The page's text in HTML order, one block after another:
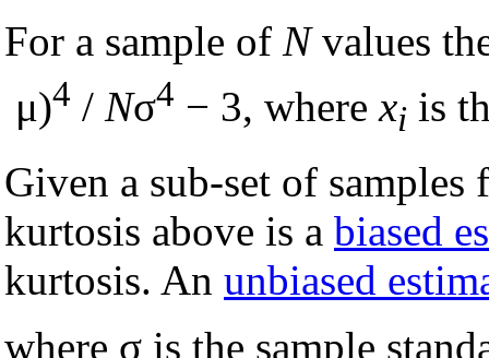
For a sample of Nvalues
μ)4 / Nσ4 − 3, wherexi is
Given a sub-set of
kurtosis above is a biased
kurtosis. An unbiased
where σ is the sample